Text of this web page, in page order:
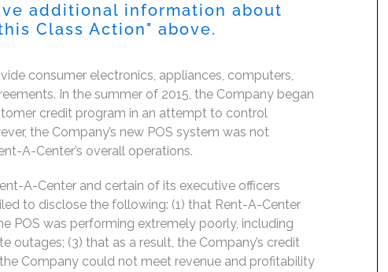
additional information about
Class Action" above.
consumer electronics, appliances, computers,
In the summer of 2015, the Company began
credit program in an attempt to control
the Company’s new POS system was not
A-Center’s overall operations.
A-Center and certain of its executive officers
to disclose the following: (1) that Rent-A-Center
POS was performing extremely poorly, including
(3) that as a result, the Company’s credit
Company could not meet revenue and profitability